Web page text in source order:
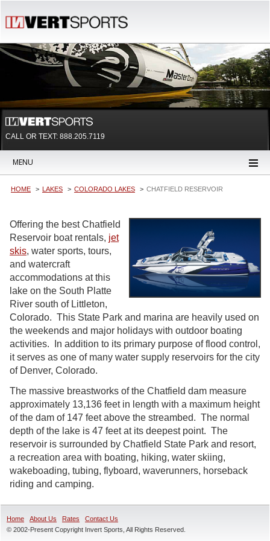
CALL OR TEXT: 888.205.7119
MENU
HOME LAKES COLORADO LAKES CHATFIELD RESERVOIR
Offering the best Chatfield
Reservoir boat rentals, jet
skis, water sports, tours,
and watercraft
accommodations at this
lake on the South Platte
River south of Littleton,
Colorado. This State Park and marina are heavily used on
the weekends and major holidays with outdoor boating
activities. In addition to its primary purpose of flood control,
it serves as one of many water supply reservoirs for the city
of Denver, Colorado.
The massive breastworks of the Chatfield dam measure
approximately 13,136 feet in length with a maximum height
of the dam of 147 feet above the streambed. The normal
depth of the lake is 47 feet at its deepest point. The
reservoir is surrounded by Chatfield State Park and resort,
a recreation area with boating, hiking, water skiing,
wakeboading, tubing, flyboard, waverunners, horseback
riding and camping.
Home About Us Rates
Contact Us
© 2002-Present Copyright Invert Sports, All Rights Reserved.